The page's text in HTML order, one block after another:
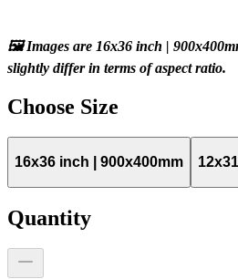
🖼️ Images are 16x36 inch |
slightly differ in terms of aspect ratio.
Choose Size
16x36 inch | 900x400mm
Quantity